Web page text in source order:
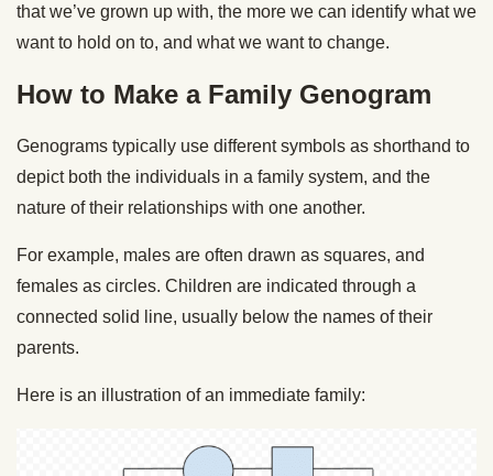
that we’ve grown up with, the more we can identify what we
want to hold on to, and what we want to change.
How to Make a Family Genogram
Genograms typically use different symbols as shorthand to
depict both the individuals in a family system, and the
nature of their relationships with one another.
For example, males are often drawn as squares, and
females as circles. Children are indicated through a
connected solid line, usually below the names of their
parents.
Here is an illustration of an immediate family: